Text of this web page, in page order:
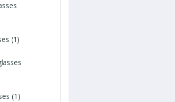
(1)
(1)